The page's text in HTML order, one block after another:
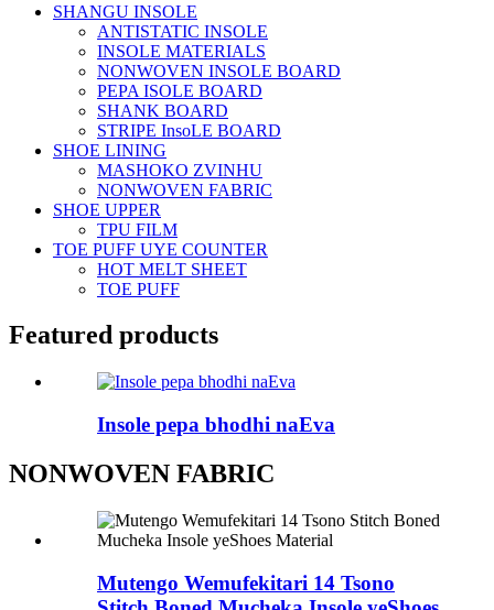
SHANGU INSOLE
ANTISTATIC INSOLE
INSOLE MATERIALS
NONWOVEN INSOLE BOARD
PEPA ISOLE BOARD
SHANK BOARD
STRIPE InsoLE BOARD
SHOE LINING
MASHOKO ZVINHU
NONWOVEN FABRIC
SHOE UPPER
TPU FILM
TOE PUFF UYE COUNTER
HOT MELT SHEET
TOE PUFF
Featured products
Insole pepa bhodhi naEva
NONWOVEN FABRIC
Mutengo Wemufekitari 14 Tsono